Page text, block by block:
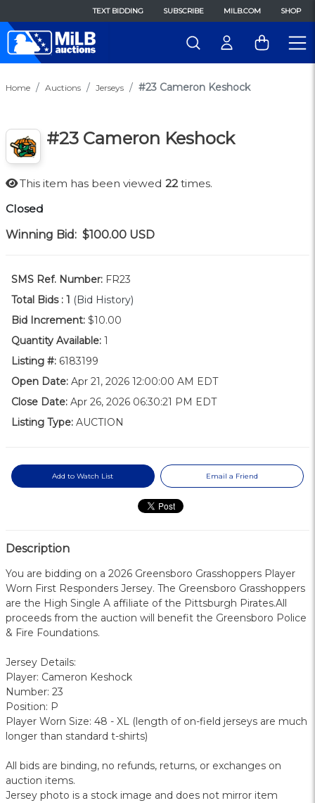
TEXT BIDDING SUBSCRIBE MILB.COM SHOP
Home Auctions Jerseys #23 Cameron Keshock
#23 Cameron Keshock
This item has been viewed 22 times.
Closed
Winning Bid: $100.00 USD
SMS Ref. Number: FR23
Total Bids : 1 (Bid History)
Bid Increment: $10.00
Quantity Available: 1
Listing #: 6183199
Open Date: Apr 21, 2026 12:00:00 AM EDT
Close Date: Apr 26, 2026 06:30:21 PM EDT
Listing Type: AUCTION
Add to Watch List Email a Friend
Description
You are bidding on a 2026 Greensboro Grasshoppers Player
Worn First Responders Jersey. The Greensboro Grasshoppers
are the High Single A affiliate of the Pittsburgh Pirates.All
proceeds from the auction will benefit the Greensboro Police
& Fire Foundations.
Jersey Details:
Player: Cameron Keshock
Number: 23
Position: P
Player Worn Size: 48 - XL (length of on-field jerseys are much
longer than standard t-shirts)
All bids are binding, no refunds, returns, or exchanges on
auction items.
Jersey photo is a stock image and does not mirror item